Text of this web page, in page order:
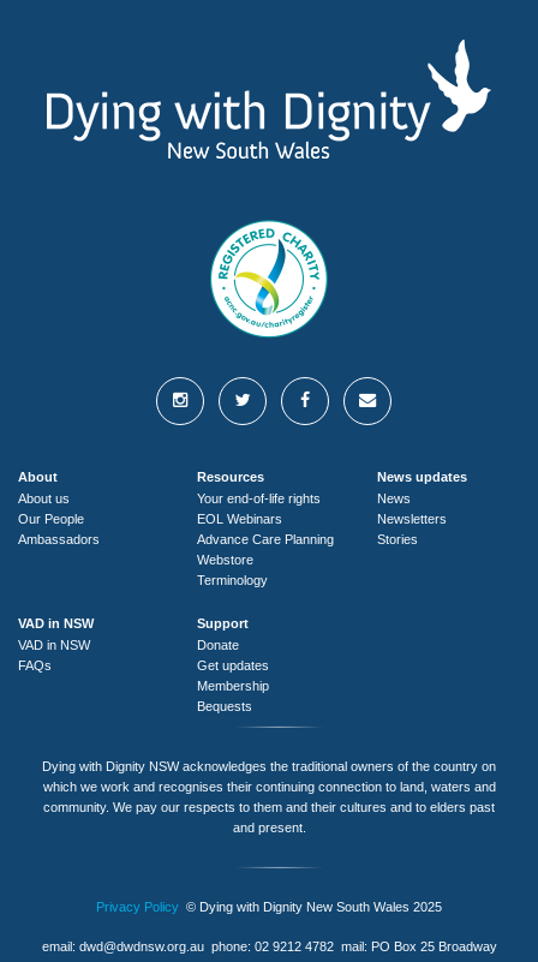
About
About us
Our People
Ambassadors
Resources
Your end-of-life rights
EOL Webinars
Advance Care Planning
Webstore
Terminology
News updates
News
Newsletters
Stories
VAD in NSW
VAD in NSW
FAQs
Support
Donate
Get updates
Membership
Bequests
Dying with Dignity NSW acknowledges the traditional owners of the country on
which we work and recognises their continuing connection to land, waters and
community. We pay our respects to them and their cultures and to elders past
and present.
Privacy Policy © Dying with Dignity New South Wales 2025
email: dwd@dwdnsw.org.auphone: 02 9212 4782 mail: PO Box 25 Broadway